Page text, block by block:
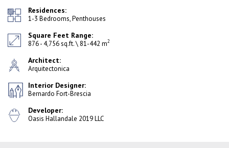
Residences:
1-3 Bedrooms, Penthouses
Square Feet Range:
876 - 4,756 sq.ft. \ 81-442 m2
Architect:
Arquitectonica
Interior Designer:
Bernardo Fort-Brescia
Developer:
Oasis Hallandale 2019 LLC